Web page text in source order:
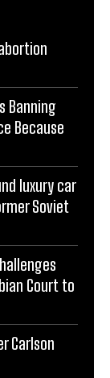
Banning
Because
luxury car
Soviet
Court to
Carlson